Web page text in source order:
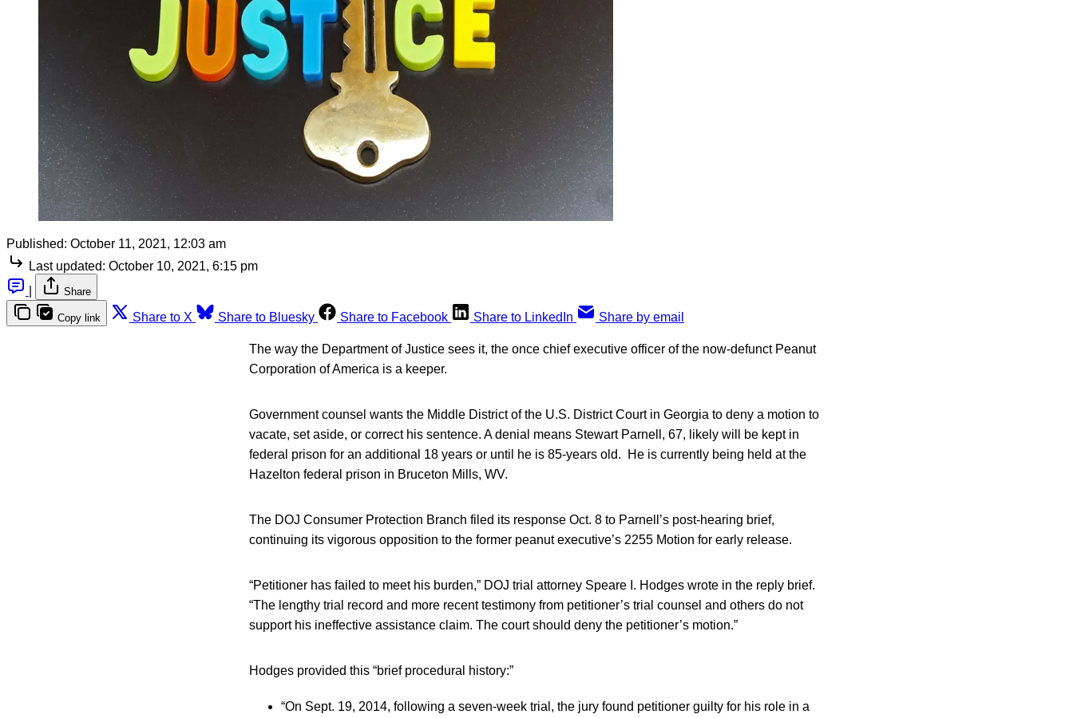
Published: October 11, 2021, 12:03 am
Last updated: October 10, 2021, 6:15 pm
Share
Copy link Share to X Share to Bluesky Share to Facebook Share to LinkedIn Share by email
The way the Department of Justice sees it, the once chief executive officer of the now-defunct Peanut
Corporation of America is a keeper.
Government counsel wants the Middle District of the U.S. District Court in Georgia to deny a motion to
vacate, set aside, or correct his sentence. A denial means Stewart Parnell, 67, likely will be kept in
federal prison for an additional 18 years or until he is 85-years old. He is currently being held at the
Hazelton federal prison in Bruceton Mills, WV.
The DOJ Consumer Protection Branch filed its response Oct. 8 to Parnell’s post-hearing brief,
continuing its vigorous opposition to the former peanut executive’s 2255 Motion for early release.
“Petitioner has failed to meet his burden,” DOJ trial attorney Speare I. Hodges wrote in the reply brief.
“The lengthy trial record and more recent testimony from petitioner’s trial counsel and others do not
support his ineffective assistance claim. The court should deny the petitioner’s motion.”
Hodges provided this “brief procedural history:”
“On Sept. 19, 2014, following a seven-week trial, the jury found petitioner guilty for his role in a